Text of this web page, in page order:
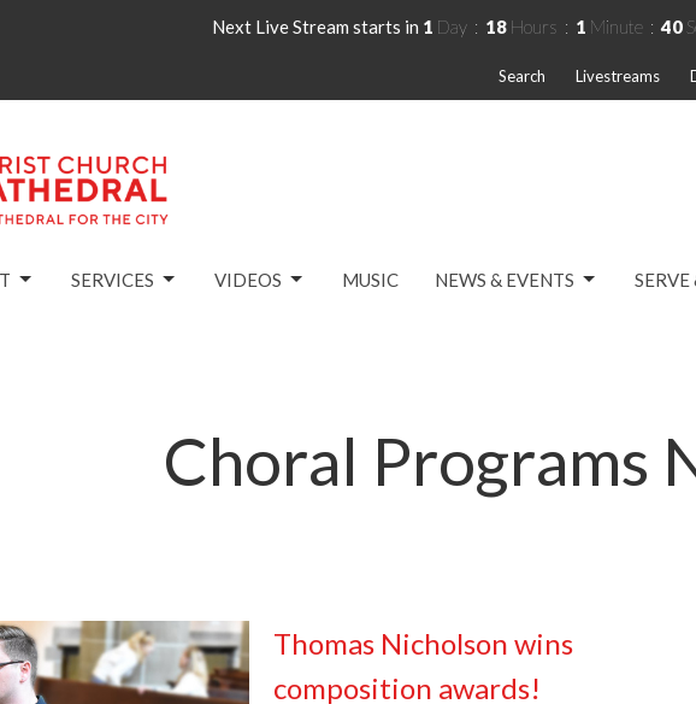
Next Live Stream starts in 1 Day 18 Hours 1 Minute 40
Search Livestreams
SERVICES VIDEOS MUSIC NEWS & EVENTS
Choral Programs
Thomas Nicholson wins
composition awards!